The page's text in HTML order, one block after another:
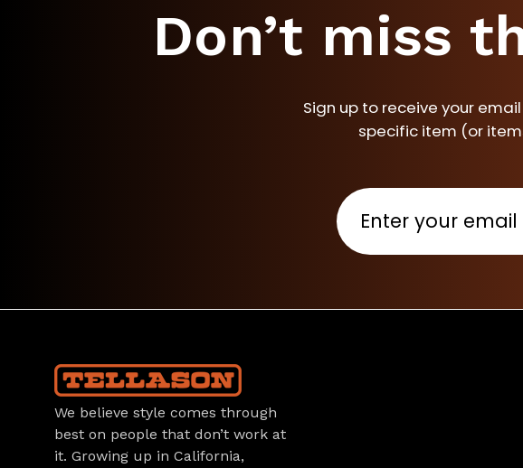
Don’t miss
Sign up to receive your
specific item (or
We believe style comes through
best on people that don’t work at
it. Growing up in California,